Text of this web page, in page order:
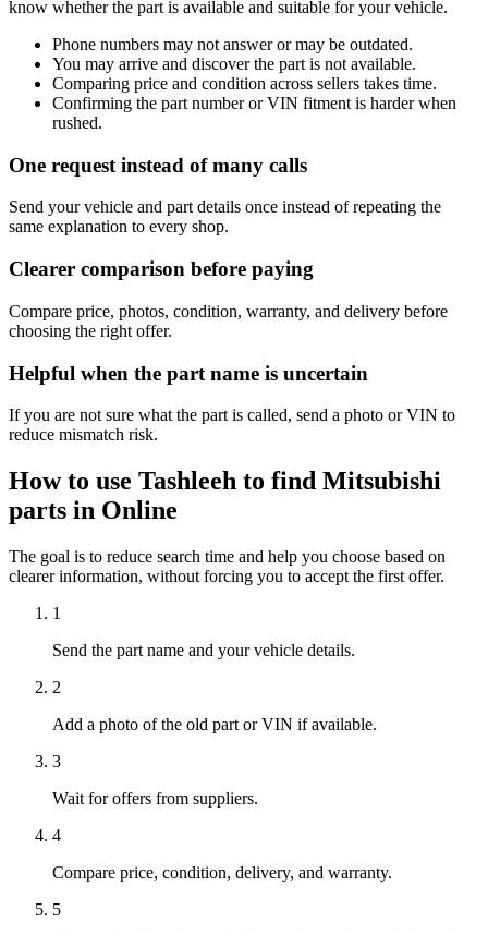
know whether the part is available and suitable for your vehicle.
Phone numbers may not answer or may be outdated.
You may arrive and discover the part is not available.
Comparing price and condition across sellers takes time.
Confirming the part number or VIN fitment is harder when
rushed.
One request instead of many calls
Send your vehicle and part details once instead of repeating the
same explanation to every shop.
Clearer comparison before paying
Compare price, photos, condition, warranty, and delivery before
choosing the right offer.
Helpful when the part name is uncertain
If you are not sure what the part is called, send a photo or VIN to
reduce mismatch risk.
How to use Tashleeh to find Mitsubishi
parts in Online
The goal is to reduce search time and help you choose based on
clearer information, without forcing you to accept the first offer.
1
Send the part name and your vehicle details.
2
Add a photo of the old part or VIN if available.
3
Wait for offers from suppliers.
4
Compare price, condition, delivery, and warranty.
5